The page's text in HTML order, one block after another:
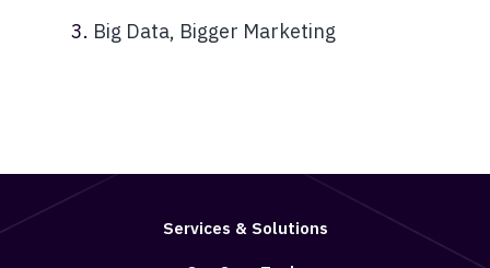
Big Data, Bigger Marketing
Services & Solutions